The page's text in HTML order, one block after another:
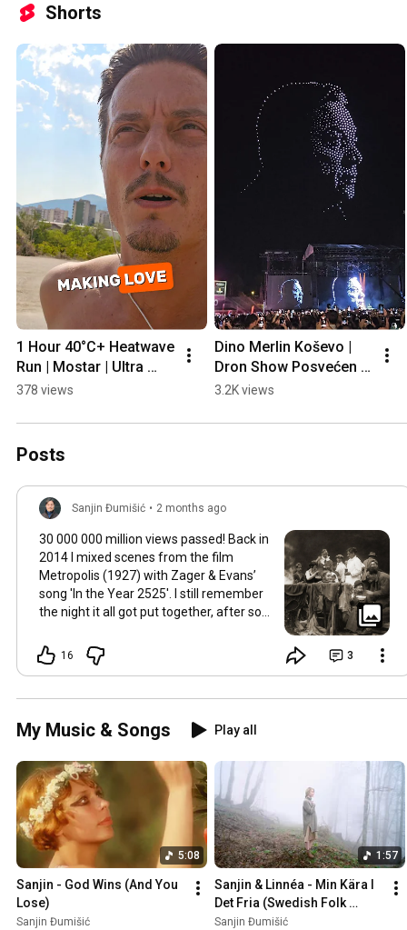
Shorts
1 Hour 40°C+ Heatwave
Run | Mostar | Ultra
Prep
378 views
Dino Merlin Koševo |
Dron Show Posvećen
Halidu Bešliću "Poljem
3.2K views
Posts
Sanjin Đumišić • 2 months ago
30 000 000 million views passed! Back in
2014 I mixed scenes from the film
Metropolis (1927) with Zager & Evans’
song 'In the Year 2525'. I still remember
the night it all got put together, after so
together. It worked in the back of my
mind for months. Then one late evening
fitted and the video was made. Now I
still watch Metropolis once every year at
least, it's a pioneering film, a great great
cinematography as well as topic as long
as humans will watch films. So for this
occasion here's some behind the scenes
photos. Thank you so much 💛
16 3
My Music & Songs Play all
5:08
Sanjin - God Wins (And You
Lose)
Sanjin Đumišić
1:57
Sanjin & Linnéa - Min Kära I
Det Fria (Swedish Folk
Song)
Sanjin Đumišić